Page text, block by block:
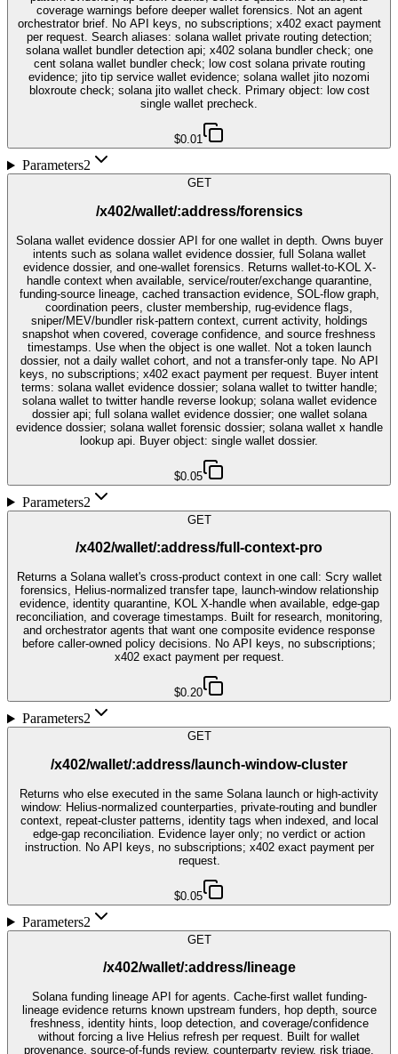
coverage warnings before deeper wallet forensics. Not an agent
orchestrator brief. No API keys, no subscriptions; x402 exact payment
per request. Search aliases: solana wallet private routing detection;
solana wallet bundler detection api; x402 solana bundler check; one
cent solana wallet bundler check; low cost solana private routing
evidence; jito tip service wallet evidence; solana wallet jito nozomi
bloxroute check; solana jito wallet check. Primary object: low cost
single wallet precheck.
$0.01
Parameters2
GET
/x402/wallet/:address/forensics
Solana wallet evidence dossier API for one wallet in depth. Owns buyer
intents such as solana wallet evidence dossier, full Solana wallet
evidence dossier, and one-wallet forensics. Returns wallet-to-KOL X-
handle context when available, service/router/exchange quarantine,
funding-source lineage, cached transaction evidence, SOL-flow graph,
coordination peers, cluster membership, rug-evidence flags,
sniper/MEV/bundler risk-pattern context, current activity, holdings
snapshot when covered, coverage confidence, and source freshness
timestamps. Use when the object is one wallet. Not a token launch
dossier, not a daily wallet cohort, and not a transfer-only tape. No API
keys, no subscriptions; x402 exact payment per request. Buyer intent
terms: solana wallet evidence dossier; solana wallet to twitter handle;
solana wallet to twitter handle reverse lookup; solana wallet evidence
dossier api; full solana wallet evidence dossier; one wallet solana
evidence dossier; solana wallet forensic dossier; solana wallet x handle
lookup api. Buyer object: single wallet dossier.
$0.05
Parameters2
GET
/x402/wallet/:address/full-context-pro
Returns a Solana wallet's cross-product context in one call: Scry wallet
forensics, Helius-normalized transfer tape, launch-window relationship
evidence, identity quarantine, KOL X-handle when available, edge-gap
reconciliation, and coverage timestamps. Built for research, monitoring,
and orchestrator agents that want one composite evidence response
before caller-owned policy decisions. No API keys, no subscriptions;
x402 exact payment per request.
$0.20
Parameters2
GET
/x402/wallet/:address/launch-window-cluster
Returns who else executed in the same Solana launch or high-activity
window: Helius-normalized counterparties, private-routing and bundler
context, repeat-cluster patterns, identity tags when indexed, and local
edge-gap reconciliation. Evidence layer only; no verdict or action
instruction. No API keys, no subscriptions; x402 exact payment per
request.
$0.05
Parameters2
GET
/x402/wallet/:address/lineage
Solana funding lineage API for agents. Cache-first wallet funding-
lineage evidence returns known upstream funders, hop depth, source
freshness, identity hints, loop detection, and coverage/confidence
without forcing a live Helius refresh per request. Built for wallet
provenance, source-of-funds review, counterparty review, risk triage,